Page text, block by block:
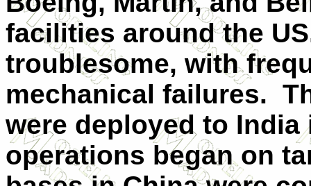
facilities around the
troublesome, with
mechanical failures.
were deployed to
operations began on